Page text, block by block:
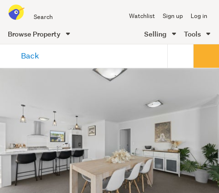
all
of
Me
Watchlist Sign up Log in
Browse Property Selling Tools
content
Back